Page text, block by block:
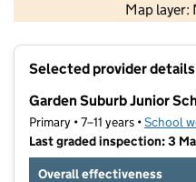
Map layer:
Contains
Selected provider details
Garden Suburb Junior
Primary • 7–11 years •School
Last graded inspection: 3
Overall effectiveness